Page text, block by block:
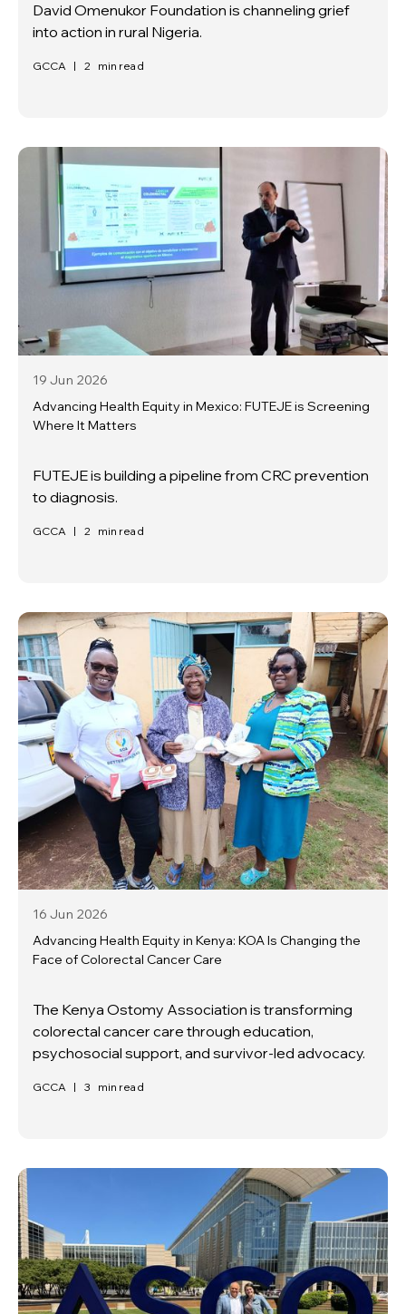
David Omenukor Foundation is channeling grief
into action in rural Nigeria.
GCCA | 2 min read
19 Jun 2026
Advancing Health Equity in Mexico: FUTEJE is Screening
Where It Matters
FUTEJE is building a pipeline from CRC prevention
to diagnosis.
GCCA | 2 min read
16 Jun 2026
Advancing Health Equity in Kenya: KOA Is Changing the
Face of Colorectal Cancer Care
The Kenya Ostomy Association is transforming
colorectal cancer care through education,
psychosocial support, and survivor-led advocacy.
GCCA | 3 min read